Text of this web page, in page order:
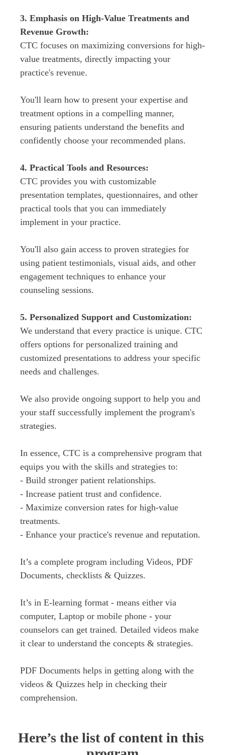
3. Emphasis on High-Value Treatments and
CTC focuses on maximizing conversions for high-
value treatments, directly impacting your
You'll learn how to present your expertise and
treatment options in a compelling manner,
ensuring patients understand the benefits and
CTC provides you with customizable
presentation templates, questionnaires, and other
practical tools that you can immediately
You'll also gain access to proven strategies for
using patient testimonials, visual aids, and other
engagement techniques to enhance your
counseling sessions.
We understand that every practice is unique. CTC
offers options for personalized training and
customized presentations to address your specific
needs and challenges.
We also provide ongoing support to help you and
your staff successfully implement the program's
strategies.
In essence, CTC is a comprehensive program that
equips you with the skills and strategies to:
- Build stronger patient relationships.
- Increase patient trust and confidence.
- Maximize conversion rates for high-value
treatments.
- Enhance your practice's revenue and reputation.
It’s a complete program including Videos, PDF
Documents, checklists & Quizzes.
It’s in E-learning format - means either via
computer, Laptop or mobile phone - your
counselors can get trained. Detailed videos make
it clear to understand the concepts & strategies.
PDF Documents helps in getting along with the
videos & Quizzes help in checking their
comprehension.
Here’s the list of content in this